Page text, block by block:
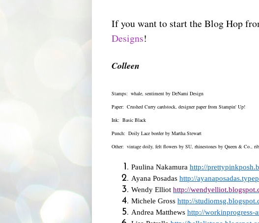
If you want to start the Blog Hop
Designs!
Colleen
Stamps: whale, sentiment by DeNami Design
Paper: Crushed Curry cardstock, designer paper from Stampin' Up!
Ink: Basic Black
Punch: Doily Lace border by Martha Stewart
Other: vintage doily, felt flowers by SU, rhinestones by Queen & Co.,
Paulina Nakamura http://
Ayana Posadas http://
Wendy Elliot http://
Michele Gross http://
Andrea Matthews http://workinprogress-